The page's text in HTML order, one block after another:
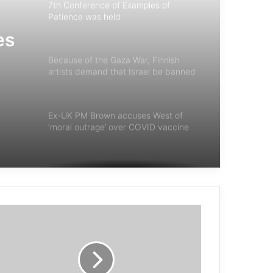
7th Conference of Examples of
Patience was held
Because of the Gaza War, Finnish
artists demand that Israel be banned
Ex-UK PM Brown accuses West of
‘moral outrage’ over COVID vaccine
United States, France and Germany
to genocide… and Hamas has won
morally and politically